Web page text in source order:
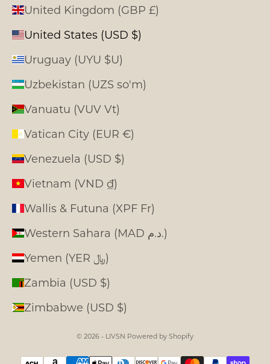
United Kingdom (GBP £)
United States (USD $)
Uruguay (UYU $U)
Uzbekistan (UZS so'm)
Vanuatu (VUV Vt)
Vatican City (EUR €)
Venezuela (USD $)
Vietnam (VND ₫)
Wallis & Futuna (XPF Fr)
Western Sahara (MAD د.م.)
Yemen (YER ﷼)
Zambia (USD $)
Zimbabwe (USD $)
© 2026 - LIVSN Powered by Shopify